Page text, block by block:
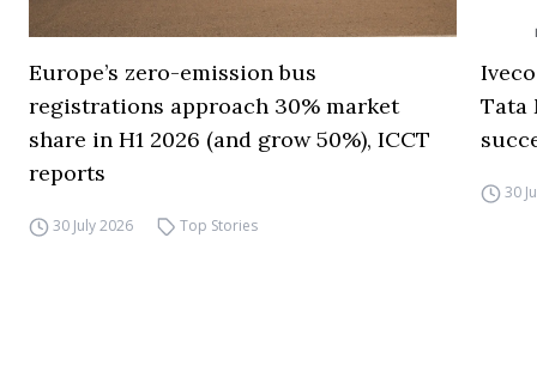
Europe’s zero-emission bus
registrations approach 30% market
share in H1 2026 (and grow 50%), ICCT
reports
30 July 2026 Top Stories
Tata
30